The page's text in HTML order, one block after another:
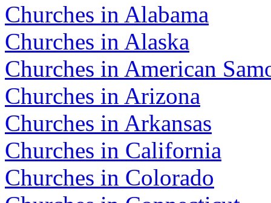
Churches in Alabama
Churches in Alaska
Churches in American
Churches in Arizona
Churches in Arkansas
Churches in California
Churches in Colorado